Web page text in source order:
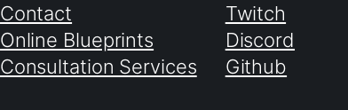
Contact
Online Blueprints
Consultation Services
Twitch
Discord
Github